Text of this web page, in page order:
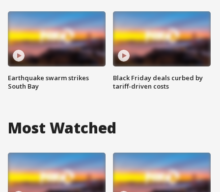
Earthquake swarm strikes
South Bay
Black Friday deals curbed by
tariff-driven costs
Most Watched